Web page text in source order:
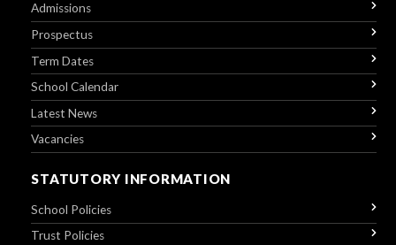
Admissions
Prospectus
Term Dates
School Calendar
Latest News
Vacancies
STATUTORY INFORMATION
School Policies
Trust Policies